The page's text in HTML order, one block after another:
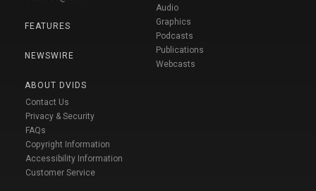
FEATURES
NEWSWIRE
ABOUT DVIDS
Contact Us
Privacy & Security
FAQs
Copyright Information
Accessibility Information
Customer Service
Audio
Graphics
Podcasts
Publications
Webcasts